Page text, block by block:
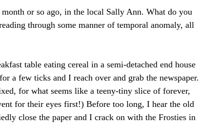
or so ago, in the local Sally Ann. What do you
through some manner of temporal anomaly, all
table eating cereal in a semi-detached end house
a few ticks and I reach over and grab the newspaper.
for what seems like a teeny-tiny slice of forever,
for their eyes first!) Before too long, I hear the old
close the paper and I crack on with the Frosties in